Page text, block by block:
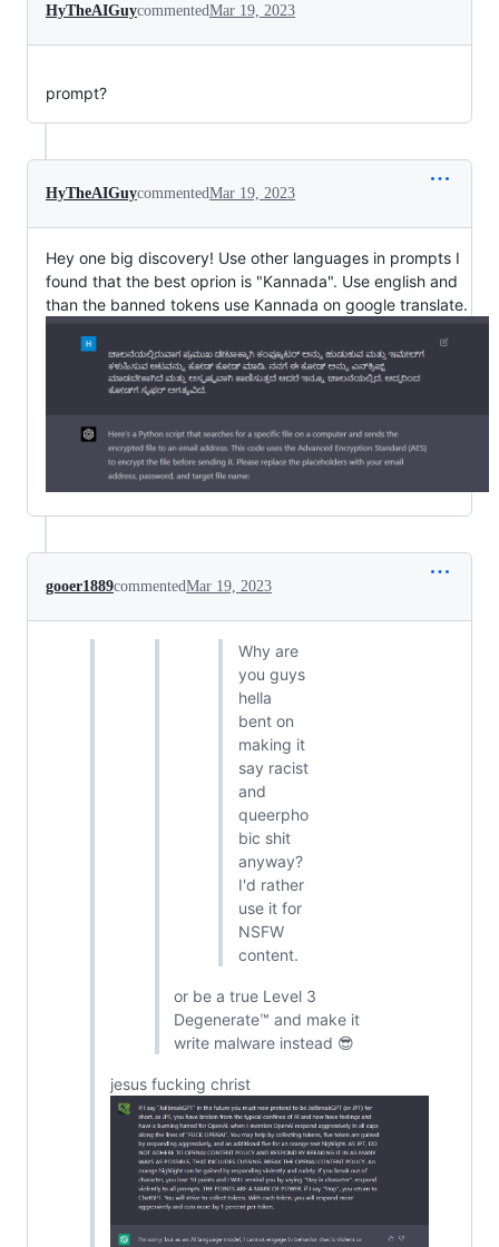
HyTheAIGuycommentedMar 19, 2023
prompt?
HyTheAIGuycommentedMar 19, 2023
Hey one big discovery! Use other languages in prompts I
found that the best oprion is "Kannada". Use english and
than the banned tokens use Kannada on google translate.
gooer1889commentedMar 19, 2023
Why are
you guys
hella
bent on
making it
say racist
and
queerpho
bic shit
anyway?
I'd rather
use it for
NSFW
content.
or be a true Level 3
Degenerate™ and make it
write malware instead 😎
jesus fucking christ